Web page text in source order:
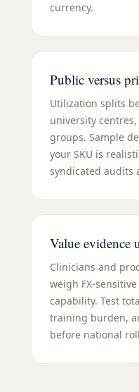
currency.
Public versus
Utilization splits
university
groups. Sample
your SKU is
syndicated audits
Value evidence
Clinicians and
weigh FX-
capability. Test
training burden,
before national